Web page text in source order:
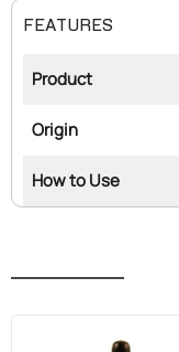
FEATURES
Product
Origin
How to Use